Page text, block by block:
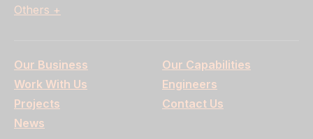
Others +
Our Business
Work With Us
Projects
News
Our Capabilities
Engineers
Contact Us